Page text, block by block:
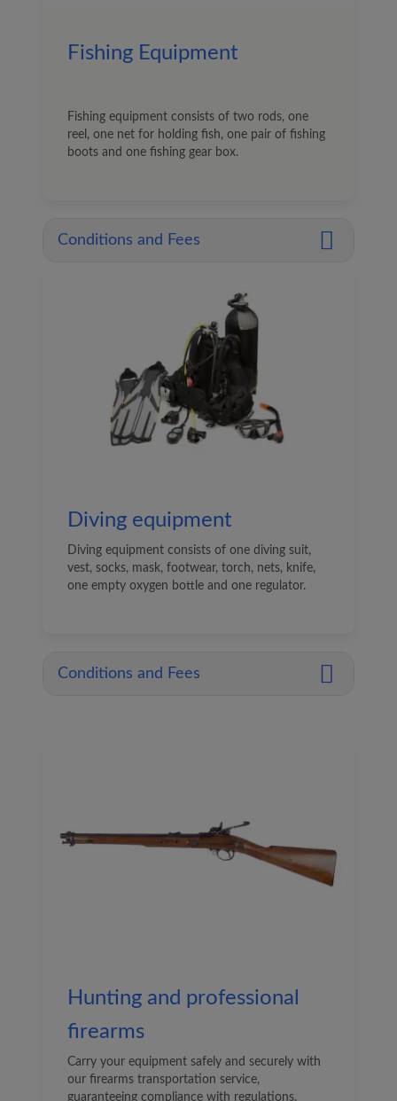
Fishing Equipment
Fishing equipment consists of two rods, one
reel, one net for holding fish, one pair of fishing
boots and one fishing gear box.
Conditions and Fees
Diving equipment
Diving equipment consists of one diving suit,
vest, socks, mask, footwear, torch, nets, knife,
one empty oxygen bottle and one regulator.
Conditions and Fees
Hunting and professional
firearms
Carry your equipment safely and securely with
our firearms transportation service,
guaranteeing compliance with regulations.